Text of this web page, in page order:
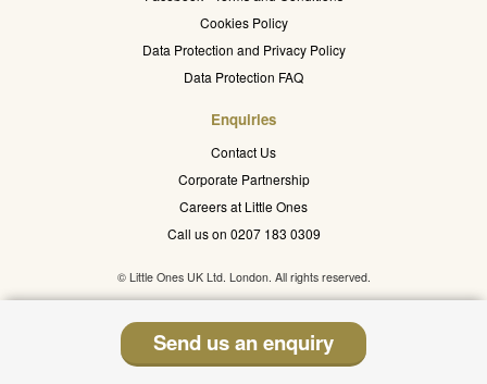
Cookies Policy
Data Protection and Privacy Policy
Data Protection FAQ
Enquiries
Contact Us
Corporate Partnership
Careers at Little Ones
Call us on 0207 183 0309
© Little Ones UK Ltd. London. All rights reserved.
Send us an enquiry